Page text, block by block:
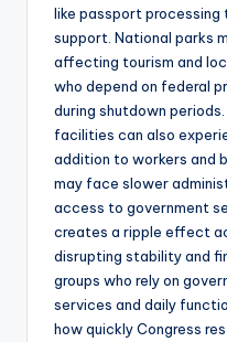
like passport
support. National parks
affecting tourism and
who depend on federal
during shutdown
facilities can also
addition to workers and
may face slower
access to government
creates a ripple effect
disrupting stability and
groups who rely on
services and daily
how quickly Congress